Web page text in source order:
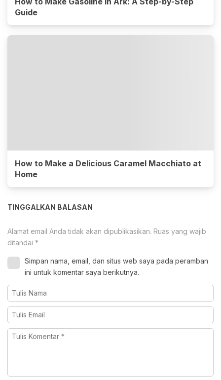
Guide
How to Make a Delicious Caramel Macchiato at
Home
TINGGALKAN BALASAN
Alamat email Anda tidak akan dipublikasikan. Ruas yang wajib
ditandai *
Simpan nama, email, dan situs web saya pada peramban
ini untuk komentar saya berikutnya.